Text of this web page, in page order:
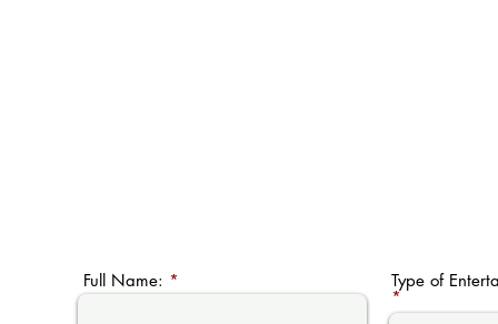
Full Name: Type of